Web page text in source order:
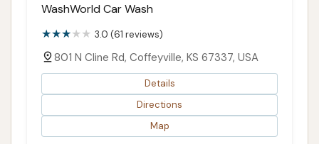
WashWorld Car Wash
3.0 (61 reviews)
801 N Cline Rd, Coffeyville, KS 67337, USA
Details
Directions
Map